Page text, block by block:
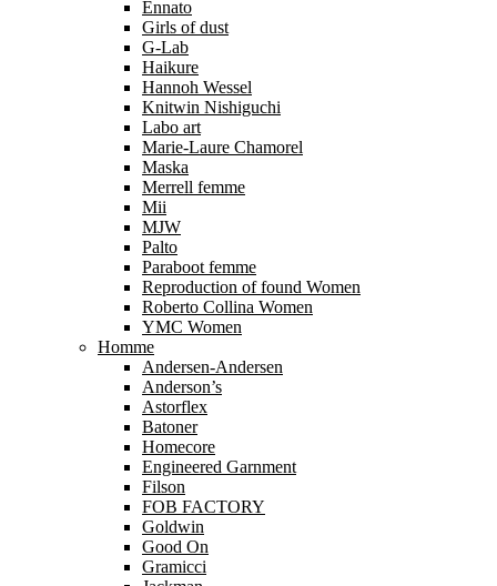
Ennato
Girls of dust
G-Lab
Haikure
Hannoh Wessel
Knitwin Nishiguchi
Labo art
Marie-Laure Chamorel
Maska
Merrell femme
Mii
MJW
Palto
Paraboot femme
Reproduction of found Women
Roberto Collina Women
YMC Women
Homme
Andersen-Andersen
Anderson’s
Astorflex
Batoner
Homecore
Engineered Garnment
Filson
FOB FACTORY
Goldwin
Good On
Gramicci